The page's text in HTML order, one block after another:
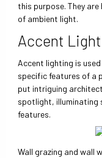
this purpose. They
of ambient light.
Accent
Accent lighting is
specific features of a
put intriguing
spotlight, illuminating
features.
Wall grazing and wall